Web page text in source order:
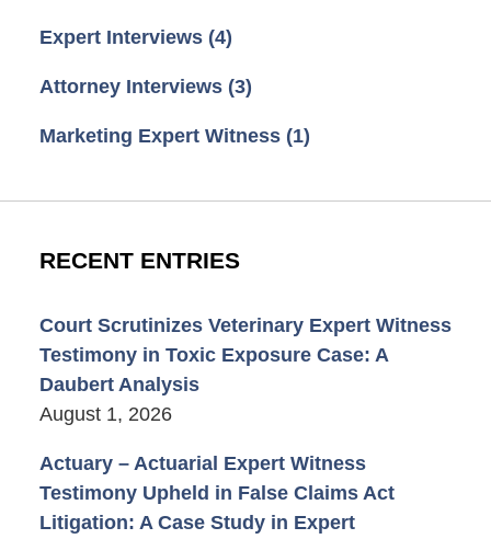
Expert Interviews (4)
Attorney Interviews (3)
Marketing Expert Witness (1)
RECENT ENTRIES
Court Scrutinizes Veterinary Expert Witness
Testimony in Toxic Exposure Case: A
Daubert Analysis
August 1, 2026
Actuary – Actuarial Expert Witness
Testimony Upheld in False Claims Act
Litigation: A Case Study in Expert